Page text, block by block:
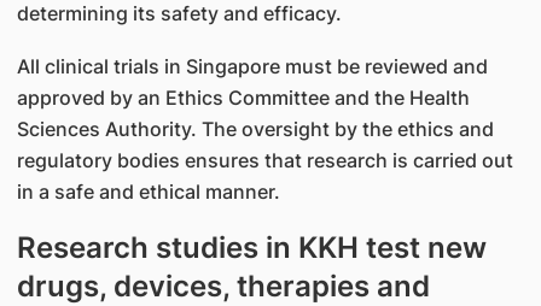
determining its safety and efficacy.
All clinical trials in Singapore must be reviewed and
approved by an Ethics Committee and the Health
Sciences Authority. The oversight by the ethics and
regulatory bodies ensures that research is carried out
in a safe and ethical manner.
Research studies in KKH test new
drugs, devices, therapies and